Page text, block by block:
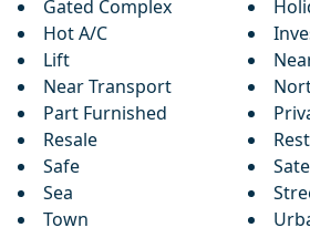
Gated Complex
Hot A/C
Lift
Near Transport
Part Furnished
Resale
Safe
Sea
Town